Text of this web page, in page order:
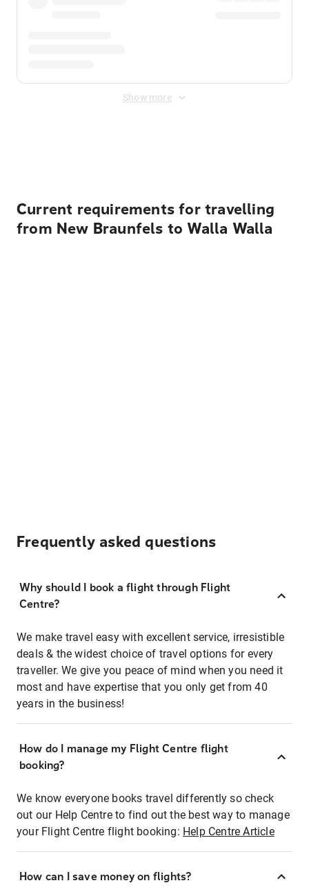
Show more
Current requirements for travelling
from New Braunfels to Walla Walla
Frequently asked questions
Why should I book a flight through Flight
Centre?
We make travel easy with excellent service, irresistible
deals & the widest choice of travel options for every
traveller. We give you peace of mind when you need it
most and have expertise that you only get from 40
years in the business!
How do I manage my Flight Centre flight
booking?
We know everyone books travel differently so check
out our Help Centre to find out the best way to manage
your Flight Centre flight booking: Help Centre Article
How can I save money on flights?